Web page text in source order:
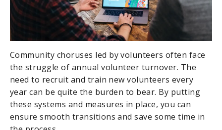
Community choruses led by volunteers often face
the struggle of annual volunteer turnover. The
need to recruit and train new volunteers every
year can be quite the burden to bear. By putting
these systems and measures in place, you can
ensure smooth transitions and save some time in